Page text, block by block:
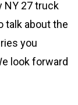
NY 27 truck
talk about the
you
look forward